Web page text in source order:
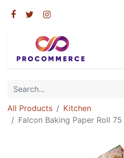
All Products
Kitchen
Falcon Baking Paper Roll